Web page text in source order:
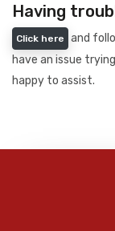
Having
Click here
and
have an issue
happy to assist.